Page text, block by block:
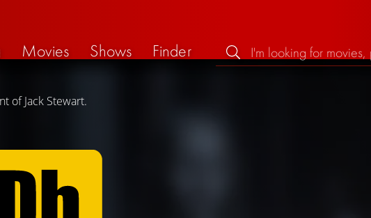
Movies Shows
Finder
of Jack Stewart.